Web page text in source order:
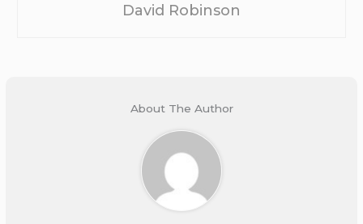
David Robinson
About The Author